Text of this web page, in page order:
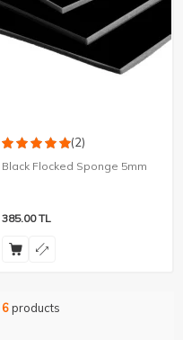
(2)
Black Flocked Sponge 5mm
385.00TL
6products